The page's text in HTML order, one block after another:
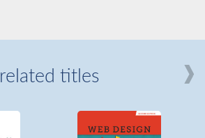
related titles